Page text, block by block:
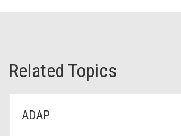
Related Topics
ADAP